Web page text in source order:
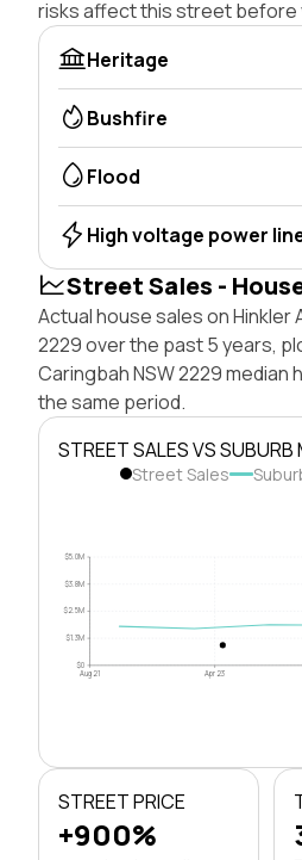
risks affect this street before
Heritage
Bushfire
Flood
High voltage power
Street Sales -
Actual house sales on Hinkler
2229 over the past 5 years,
Caringbah NSW 2229
the same period.
STREET SALES VS SUBURB
Street Sales
$0
$1.3M
$2.5M
$3.8M
$5.0M
Aug 21 Apr 23
STREET PRICE
+900%